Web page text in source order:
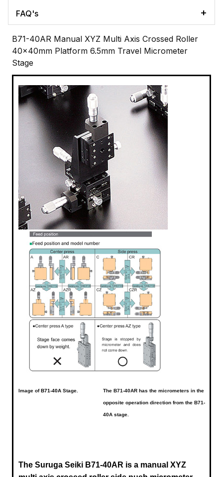
FAQ's
B71-40AR Manual XYZ Multi Axis Crossed Roller
40x40mm Platform 6.5mm Travel Micrometer
Stage
Image of B71-40A Stage. The B71-40AR has the micrometers in the
opposite operation direction from the B71-
40A stage.
The Suruga Seiki B71-40AR is a manual XYZ